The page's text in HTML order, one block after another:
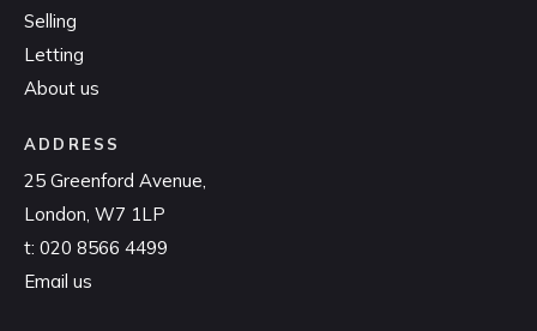
Selling
Letting
About us
ADDRESS
25 Greenford Avenue,
London, W7 1LP
t: 020 8566 4499
Email us